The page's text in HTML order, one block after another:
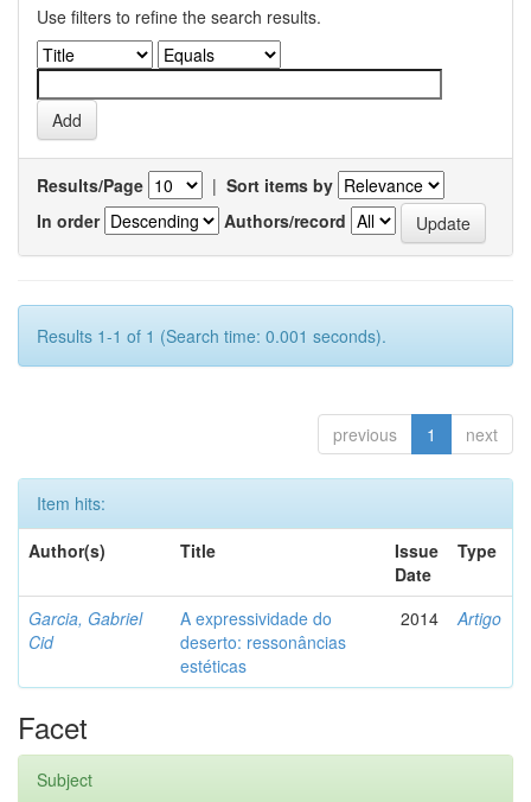
Use filters to refine the search results.
Results/Page | Sort items by
In order
Authors/record
Results 1-1 of 1 (Search time: 0.001 seconds).
previous 1 next
Item hits:
Author(s)
Title
Issue
Date
Type
Garcia, Gabriel
Cid
A expressividade do
deserto: ressonâncias
estéticas
2014 Artigo
Facet
Subject